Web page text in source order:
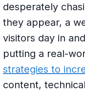
desperately
they appear, a
visitors day in
putting a real-
strategies to
content,